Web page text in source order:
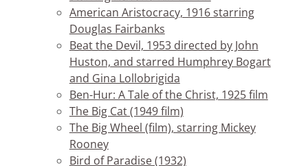
American Aristocracy, 1916 starring
Douglas Fairbanks
Beat the Devil, 1953 directed by John
Huston, and starred Humphrey Bogart
and Gina Lollobrigida
Ben-Hur: A Tale of the Christ, 1925 film
The Big Cat (1949 film)
The Big Wheel (film), starring Mickey
Rooney
Bird of Paradise (1932)